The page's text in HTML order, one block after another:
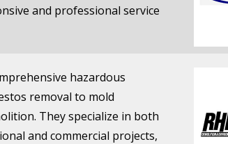
and professional service
hazardous
removal to mold
They specialize in both
and commercial projects,